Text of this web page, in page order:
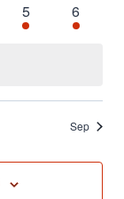
3
events
5
2
events
6
Sep